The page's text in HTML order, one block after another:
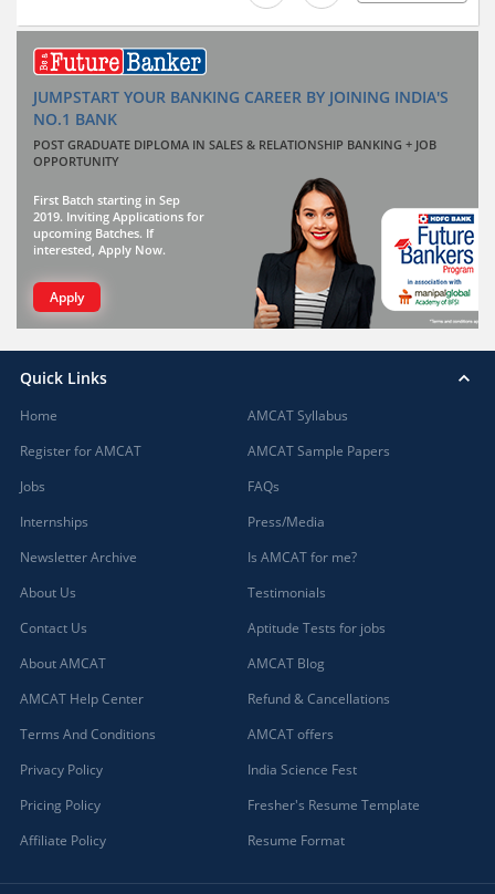
JUMPSTART YOUR BANKING CAREER BY JOINING INDIA'S
NO.1 BANK
POST GRADUATE DIPLOMA IN SALES & RELATIONSHIP BANKING + JOB
OPPORTUNITY
First Batch starting in Sep
2019. Inviting Applications for
upcoming Batches. If
interested, Apply Now.
Apply
Quick Links
Home
Register for AMCAT
Jobs
Internships
Newsletter Archive
About Us
Contact Us
About AMCAT
AMCAT Help Center
Terms And Conditions
Privacy Policy
Pricing Policy
Affiliate Policy
AMCAT Syllabus
AMCAT Sample Papers
FAQs
Press/Media
Is AMCAT for me?
Testimonials
Aptitude Tests for jobs
AMCAT Blog
Refund & Cancellations
AMCAT offers
India Science Fest
Fresher's Resume Template
Resume Format